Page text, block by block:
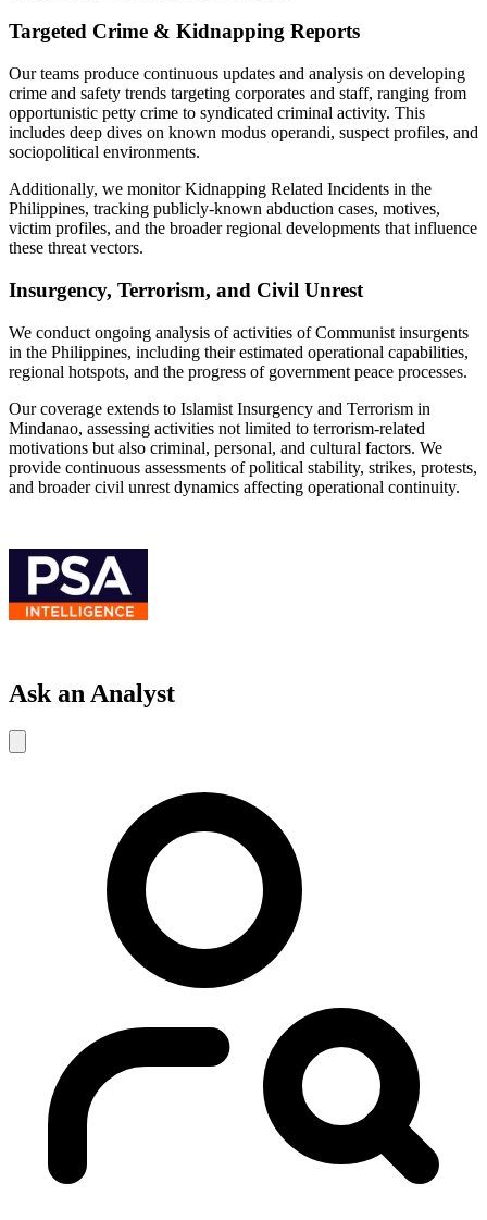
Targeted Crime & Kidnapping Reports
Our teams produce continuous updates and analysis on developing
crime and safety trends targeting corporates and staff, ranging from
opportunistic petty crime to syndicated criminal activity. This
includes deep dives on known modus operandi, suspect profiles, and
sociopolitical environments.
Additionally, we monitor Kidnapping Related Incidents in the
Philippines, tracking publicly-known abduction cases, motives,
victim profiles, and the broader regional developments that influence
these threat vectors.
Insurgency, Terrorism, and Civil Unrest
We conduct ongoing analysis of activities of Communist insurgents
in the Philippines, including their estimated operational capabilities,
regional hotspots, and the progress of government peace processes.
Our coverage extends to Islamist Insurgency and Terrorism in
Mindanao, assessing activities not limited to terrorism-related
motivations but also criminal, personal, and cultural factors. We
provide continuous assessments of political stability, strikes, protests,
and broader civil unrest dynamics affecting operational continuity.
Ask an Analyst